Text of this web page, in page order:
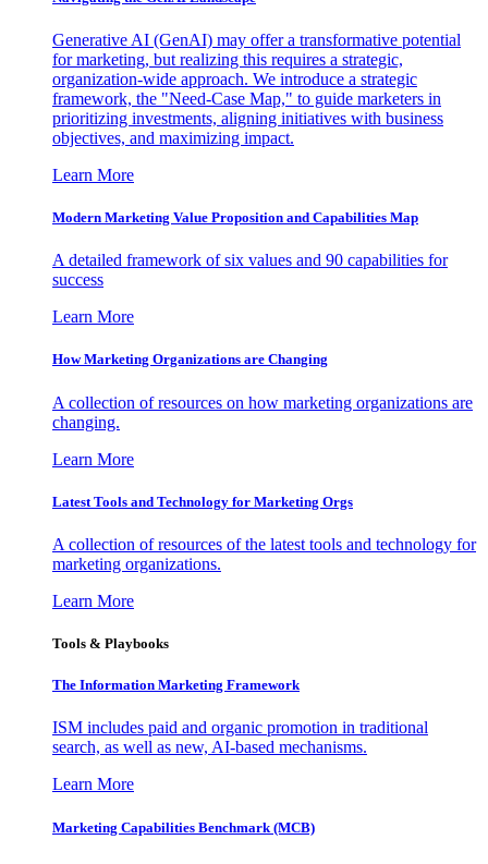
Generative AI (GenAI) may offer a transformative potential
for marketing, but realizing this requires a strategic,
organization-wide approach. We introduce a strategic
framework, the "Need-Case Map," to guide marketers in
prioritizing investments, aligning initiatives with business
objectives, and maximizing impact.
Learn More
Modern Marketing Value Proposition and Capabilities Map
A detailed framework of six values and 90 capabilities for
success
Learn More
How Marketing Organizations are Changing
A collection of resources on how marketing organizations are
changing.
Learn More
Latest Tools and Technology for Marketing Orgs
A collection of resources of the latest tools and technology for
marketing organizations.
Learn More
Tools & Playbooks
The Information Marketing Framework
ISM includes paid and organic promotion in traditional
search, as well as new, AI-based mechanisms.
Learn More
Marketing Capabilities Benchmark (MCB)